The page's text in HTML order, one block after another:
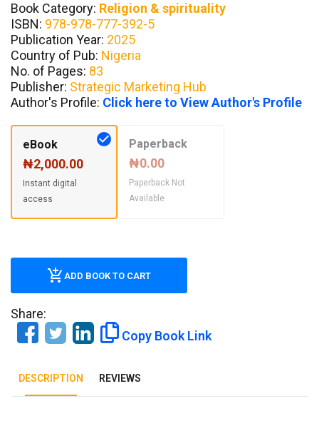
Book Category: Religion & spirituality
ISBN: 978-978-777-392-5
Publication Year: 2025
Country of Pub: Nigeria
No. of Pages: 83
Publisher: Strategic Marketing Hub
Author's Profile: Click here to View Author's Profile
eBook
₦2,000.00
Instant digital
access
Paperback
₦0.00
Paperback Not
Available
ADD BOOK TO CART
Share:
Copy Book Link
DESCRIPTION REVIEWS